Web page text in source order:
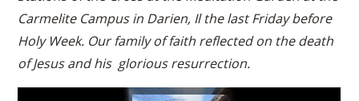
Carmelite Campus in Darien, Il the last Friday before
Holy Week. Our family of faith reflected on the death
of Jesus and his glorious resurrection.